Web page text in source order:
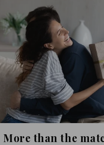
More than the